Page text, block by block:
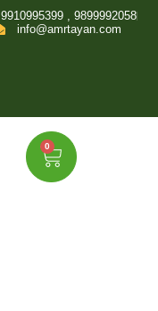
9910995399 , 9899992058
info@amrtayan.com
0